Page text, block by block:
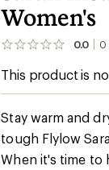
Women's
0.0 0
No
yet;
first!
This product is
Stay warm and
tough Flylow
When it's time to